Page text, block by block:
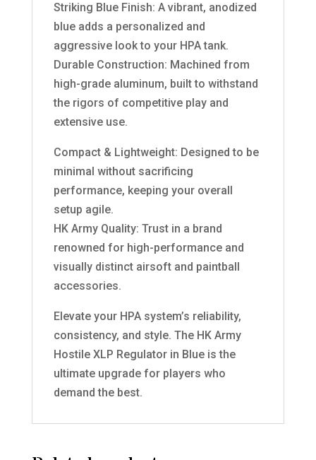
Striking Blue Finish: A vibrant, anodized
blue adds a personalized and
aggressive look to your HPA tank.
Durable Construction: Machined from
high-grade aluminum, built to withstand
the rigors of competitive play and
extensive use.
Compact & Lightweight: Designed to be
minimal without sacrificing
performance, keeping your overall
setup agile.
HK Army Quality: Trust in a brand
renowned for high-performance and
visually distinct airsoft and paintball
accessories.
Elevate your HPA system’s reliability,
consistency, and style. The HK Army
Hostile XLP Regulator in Blue is the
ultimate upgrade for players who
demand the best.